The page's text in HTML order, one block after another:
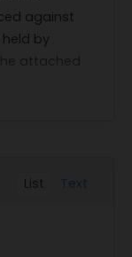
against
held by
attached
List Text